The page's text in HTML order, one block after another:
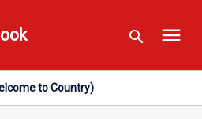
search menu
to Country)